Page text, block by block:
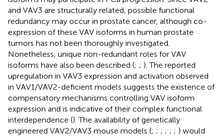
and VAV3 are structurally related, possible functional
redundancy may occur in prostate cancer, although co-
expression of these VAV isoforms in human prostate
tumors has not been thoroughly investigated.
Nonetheless, unique non-redundant roles for VAV
isoforms have also been described (; ; ). The reported
upregulation in VAV3 expression and activation observed
in VAV1/VAV2-deficient models suggests the existence of
compensatory mechanisms controlling VAV isoform
expression and is indicative of their complex functional
interdependence (). The availability of genetically
engineered VAV2/VAV3 mouse models (; ; ; ; ; ; ) would